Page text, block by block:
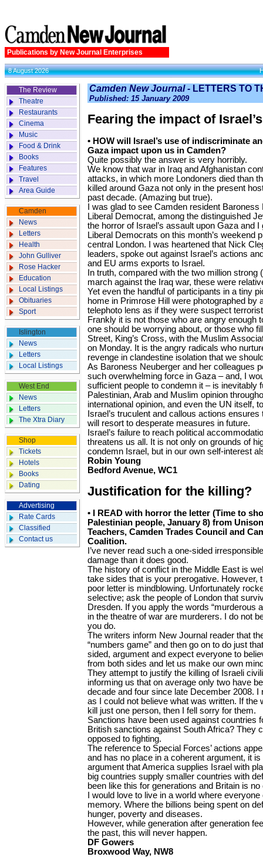
Publications by New Journal Enterprises
8 August 2026
The Review
Theatre
Restaurants
Cinema
Music
Food & Drink
Books
Features
Travel
Area Guide
Camden
News
Letters
Health
John Gulliver
Rose Hacker
Education
Local Listings
Obituaries
Sport
Islington
News
Letters
Local Listings
West End
News
Letters
The Xtra Diary
Shop
Tickets
Hotels
Books
Dating
Advertising
Rate Cards
Classified
Contact us
Camden New Journal - LETTERS TO
Published: 15 January 2009
Fearing the impact of
• HOW will Israel’s use of indiscriminate
Gaza impact upon us in Camden?
Quite possibly the answer is very horribly.
We know that war in Iraq and Afghanistan
attacks, in which more Londoners died than
killed around Gaza not only in the present
past decade. (Amazing but true).
I was glad to see Camden resident
Liberal Democrat, among the distinguished
the horror of Israel’s assault upon Gaza and
Liberal Democrats on this month’s weekend
central London. I was heartened that Nick
leaders, spoke out against Israel’s actions
and EU arms exports to Israel.
In truth, compared with the two million strong
march against the Iraq war, these were
Yet even the handful of participants in a tiny
home in Primrose Hill were photographed by
telephoto lens as if they were suspect
Frankly it is not those who are angry enough
one should be worrying about, or those who
Street, King’s Cross, with the Muslim
on Monday. It is the angry radicals who
revenge in clandestine isolation that we
As Baroness Neuberger and her colleagues
such overwhelming force in Gaza – and, I
sufficient people to condemn it – is inevitably
Palestinian, Arab and Muslim opinion
international opinion, and even the UN itself,
Israel’s truculent and callous actions
will resort to desperate measures in future.
Israel’s failure to reach political
threatens us all. It is not only on grounds of
condemn Israel, but in our own self-interest
Robin Young
Bedford Avenue, WC1
Justification for the killing?
• I READ with horror the letter (Time to
Palestinian people, January 8) from
Teachers, Camden Trades Council and
Coalition.
I’ve never read such a one-sided
damage than it does good.
The history of conflict in the Middle East is
take sides that is your prerogative. However,
poor letter is mindblowing. Unfortunately
selective; ask the people of London that
Dresden. If you apply the words “murderous
in the theatre of war are murderers. I do not
you do.
The writers inform New Journal reader that
“numbers game” and then go on to do just
sided, argument and expect everyone to
from both sides and let us make our own
They attempt to justify the killing of Israeli
informing us that on average only two have
decade and four since late December 2008. I
as I could not believe what was written. If the
kill just one person, then I fell sorry for them.
Sanctions have been used against countries
British sanctions against South Africa? They
opposed to fighting.
The reference to Special Forces’ actions
and has no place in a coherent argument, it
argument that America supplies Israel with
big countries supply smaller countries with
been like this for generations and Britain is no
I would love to live in a world where
memory. Where the billions being spent on
hunger, poverty and diseases.
However, while generation after generation
the past, this will never happen.
DF Gowers
Broxwood Way, NW8